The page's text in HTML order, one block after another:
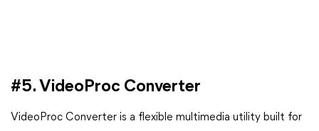
#5. VideoProc Converter
VideoProc Converter is a flexible multimedia utility built for